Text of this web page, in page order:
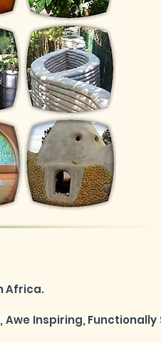
Africa.
Inspiring, Functionally